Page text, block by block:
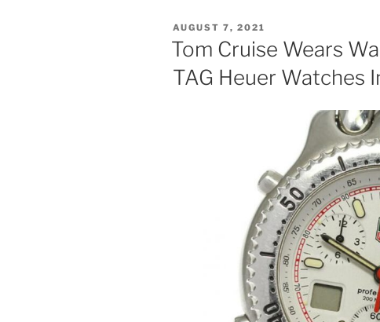
POSTED
ON
AUGUST 7, 2021
Tom Cruise Wears
TAG Heuer Watches